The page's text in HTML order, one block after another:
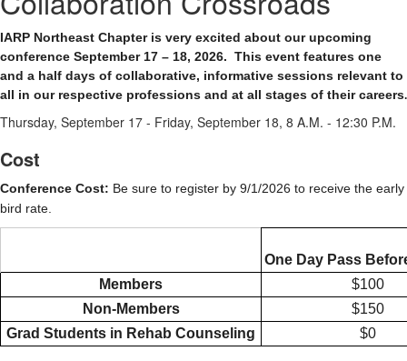
IARP Northeast Chapter is very excited about our upcoming
conference September 17 – 18, 2026. This event features one
and a half days of collaborative, informative sessions relevant to
all in our respective professions and at all stages of their careers.
Thursday, September 17 - Friday, September 18, 8 A.M. - 12:30 P.M.
Cost
Conference Cost: Be sure to register by 9/1/2026 to receive the early
bird rate.
One Day Pass
Members
$100
Non-Members
$150
Grad Students in Rehab Counseling
$0